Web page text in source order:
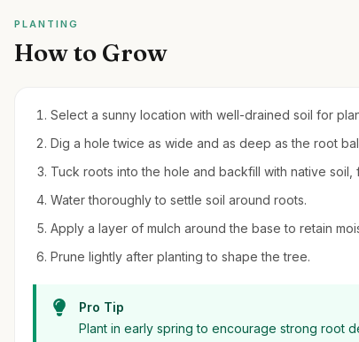
PLANTING
How to Grow
Select a sunny location with well-drained soil for
Dig a hole twice as wide and as deep as the root
Tuck roots into the hole and backfill with native soil,
Water thoroughly to settle soil around roots.
Apply a layer of mulch around the base to retain
Prune lightly after planting to shape the tree.
Pro Tip
Plant in early spring to encourage strong root